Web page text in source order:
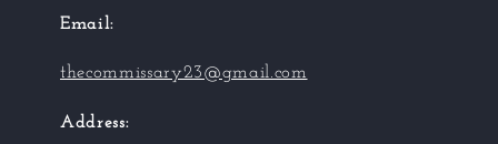
Email:
thecommissary23@gmail.com
Address: